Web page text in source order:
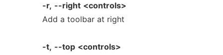
-r, --right <controls>
Add a toolbar at right
-t, --top <controls>